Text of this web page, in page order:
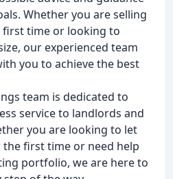
Whether you are selling
time or looking to
our experienced team
you to achieve the best
team is dedicated to
service to landlords and
you are looking to let
first time or need help
portfolio, we are here to